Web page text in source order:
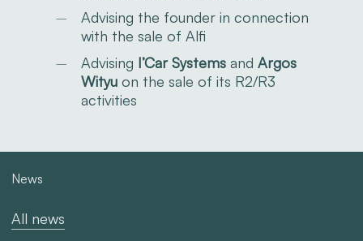
Advising the founder in connection
with the sale of Alfi
Advising I’Car Systemsand Argos
Wityuon the sale of its R2/R3
activities
News
All news